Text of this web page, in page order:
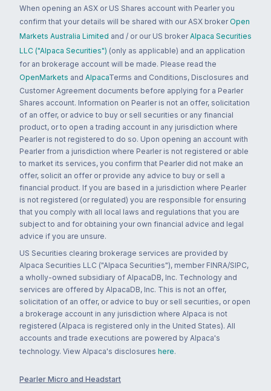
When opening an ASX or US Shares account with Pearler you
confirm that your details will be shared with our ASX broker Open
Markets Australia Limited and / or our US broker Alpaca Securities
LLC ("Alpaca Securities") (only as applicable) and an application
for an brokerage account will be made. Please read the
OpenMarkets and AlpacaTerms and Conditions, Disclosures and
Customer Agreement documents before applying for a Pearler
Shares account. Information on Pearler is not an offer, solicitation
of an offer, or advice to buy or sell securities or any financial
product, or to open a trading account in any jurisdiction where
Pearler is not registered to do so. Upon opening an account with
Pearler from a jurisdiction where Pearler is not registered or able
to market its services, you confirm that Pearler did not make an
offer, solicit an offer or provide any advice to buy or sell a
financial product. If you are based in a jurisdiction where Pearler
is not registered (or regulated) you are responsible for ensuring
that you comply with all local laws and regulations that you are
subject to and for obtaining your own financial advice and legal
advice if you are unsure.
US Securities clearing brokerage services are provided by
Alpaca Securities LLC ("Alpaca Securities"), member FINRA/SIPC,
a wholly-owned subsidiary of AlpacaDB, Inc. Technology and
services are offered by AlpacaDB, Inc. This is not an offer,
solicitation of an offer, or advice to buy or sell securities, or open
a brokerage account in any jurisdiction where Alpaca is not
registered (Alpaca is registered only in the United States). All
accounts and trade executions are powered by Alpaca's
technology. View Alpaca's disclosures here.
Pearler Micro and Headstart